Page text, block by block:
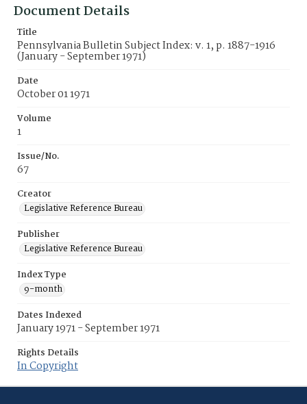
Document Details
Title
Pennsylvania Bulletin Subject Index: v. 1, p. 1887-1916
(January - September 1971)
Date
October 01 1971
Volume
1
Issue/No.
67
Creator
Legislative Reference Bureau
Publisher
Legislative Reference Bureau
Index Type
9-month
Dates Indexed
January 1971 - September 1971
Rights Details
In Copyright